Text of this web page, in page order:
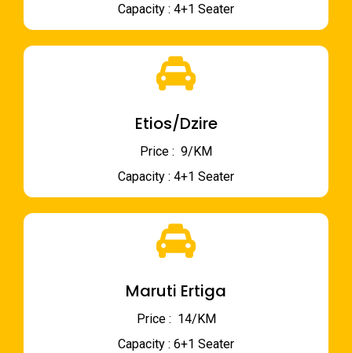
Capacity : 4+1 Seater
Etios/Dzire
Price : ₹ 9/KM
Capacity : 4+1 Seater
Maruti Ertiga
Price : ₹ 14/KM
Capacity : 6+1 Seater